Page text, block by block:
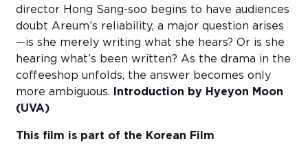
director Hong Sang-soo begins to have audiences
doubt Areum’s reliability, a major question arises
—is she merely writing what she hears? Or is she
hearing what’s been written? As the drama in the
coffeeshop unfolds, the answer becomes only
more ambiguous.
Introduction by Hyeyon Moon
(UVA)
This film is part of the Korean Film